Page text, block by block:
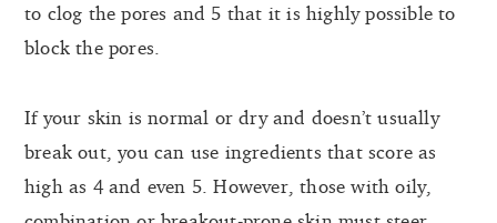
to clog the pores and 5 that it is highly possible to
block the pores.
If your skin is normal or dry and doesn’t usually
break out, you can use ingredients that score as
high as 4 and even 5. However, those with oily,